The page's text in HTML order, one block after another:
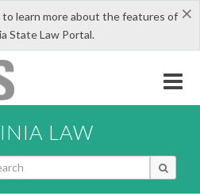
×
to learn more about the features of
State Law Portal.
LAW